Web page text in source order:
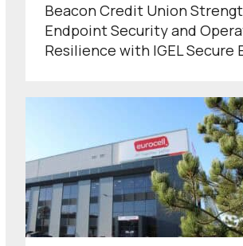
Beacon Credit Union
Endpoint Security and
Resilience with IGEL Secure